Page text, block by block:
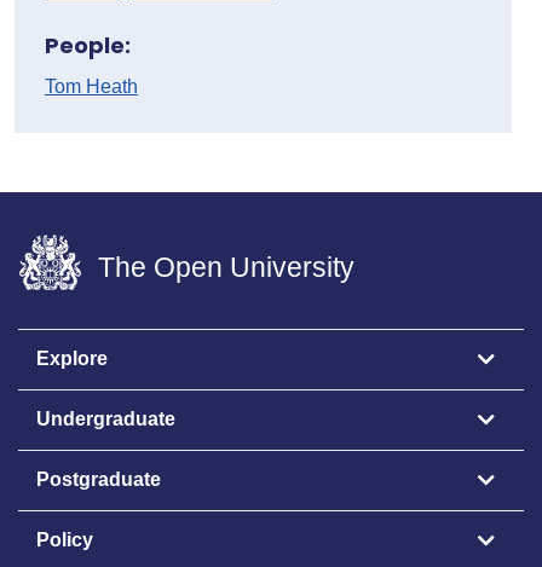
People:
Tom Heath
The Open University
Explore
Undergraduate
Postgraduate
Policy